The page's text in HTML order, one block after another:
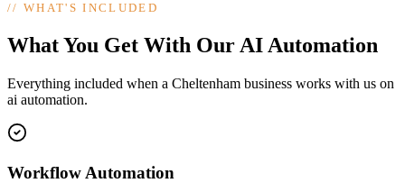
//WHAT'S INCLUDED
What You Get With Our AI Automation
Everything included when a Cheltenham business works with us on
ai automation.
Workflow Automation